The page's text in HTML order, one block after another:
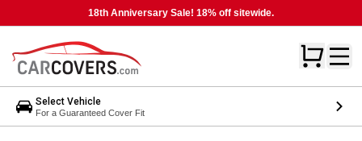
18th Anniversary Sale! 18% off sitewide.
Select Vehicle
For a Guaranteed Cover Fit